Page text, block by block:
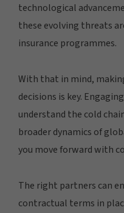
technological
these evolving threats
insurance programmes.
With that in mind,
decisions is key.
understand the cold
broader dynamics of
you move forward with
The right partners can
contractual terms in